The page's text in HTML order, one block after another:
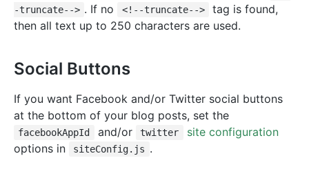
-truncate--> . If no <!--truncate-->
tag is found,
then all text up to 250 characters are used.
Social Buttons
If you want Facebook and/or Twitter social buttons
at the bottom of your blog posts, set the
facebookAppId and/or twitter
site configuration
options in
siteConfig.js .